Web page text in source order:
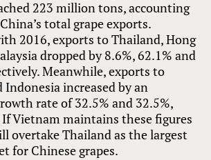
223 million tons, accounting
total grape exports.
2016, exports to Thailand, Hong
dropped by 8.6%, 62.1% and
Meanwhile, exports to
increased by an
rate of 32.5% and 32.5%,
Vietnam maintains these figures
overtake Thailand as the largest
for Chinese grapes.